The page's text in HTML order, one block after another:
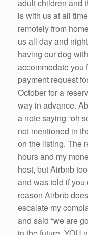
adult children and
is with us at all
remotely from
us all day and
having our dog
accommodate you
payment request
October for a
way in advance.
a note saying “oh
not mentioned in
on the listing. The
hours and my
host, but Airbnb
and was told if
reason Airbnb
escalate my
and said “we are